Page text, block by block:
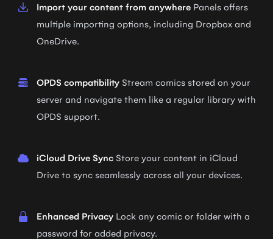
Import your content from anywhere Panels offers
multiple importing options, including Dropbox and
OneDrive.
OPDS compatibility Stream comics stored on your
server and navigate them like a regular library with
OPDS support.
iCloud Drive Sync Store your content in iCloud
Drive to sync seamlessly across all your devices.
Enhanced Privacy Lock any comic or folder with a
password for added privacy.